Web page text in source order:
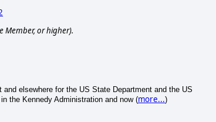
Member, or higher).
elsewhere for the US State Department and the US
the Kennedy Administration and now (more...)